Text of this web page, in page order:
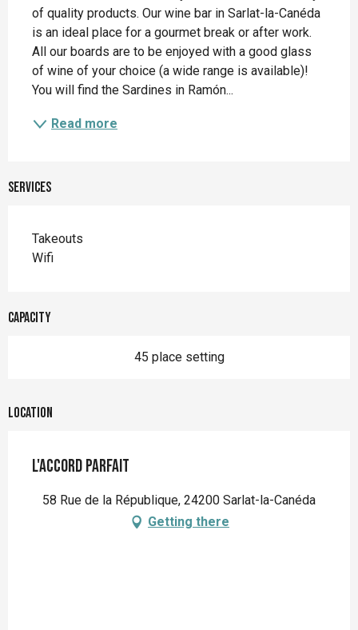
of quality products. Our wine bar in Sarlat-la-Canéda
is an ideal place for a gourmet break or after work.
All our boards are to be enjoyed with a good glass
of wine of your choice (a wide range is available)!
You will find the Sardines in Ramón...
Read more
Services
Takeouts
Wifi
Capacity
45 place setting
Location
L'Accord Parfait
58 Rue de la République, 24200 Sarlat-la-Canéda
Getting there